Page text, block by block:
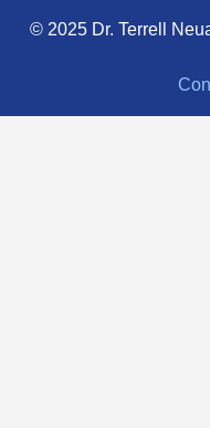
© 2025 Dr. Terrell